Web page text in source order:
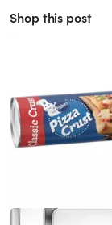
Shop this post